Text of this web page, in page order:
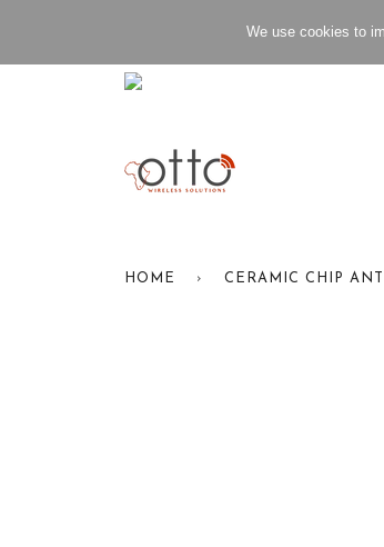
HOME › CERAMIC CHIP
We use cookies to